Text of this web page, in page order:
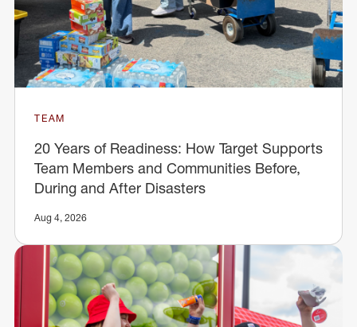
TEAM
20 Years of Readiness: How Target Supports
Team Members and Communities Before,
During and After Disasters
Aug 4, 2026